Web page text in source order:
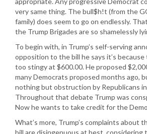
very same thing. The bull$h!t (from the
family) does seem to go on endlessly.
the Trump Brigades are so shamelessly
To begin with, in Trump’s self-serving
opposition to the bill he says it’s
too stingy at $600.00. He proposed
many Democrats proposed months ago,
nothing but obstruction by Republicans
Throughout that debate Trump was
Now he wants to take credit for the
What’s more, Trump’s complaints about
bill are disingenuous at best, considering